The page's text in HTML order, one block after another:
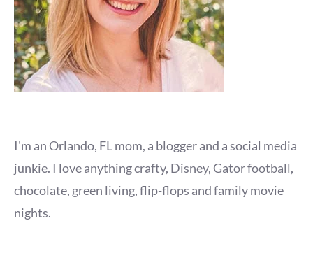
I'm an Orlando, FL mom, a blogger and a social media
junkie. I love anything crafty, Disney, Gator football,
chocolate, green living, flip-flops and family movie
nights.